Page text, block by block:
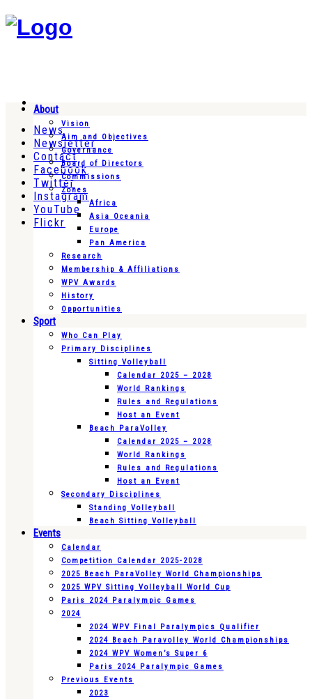
News
Newsletter
Contact
Facebook
Twitter
Instagram
YouTube
Flickr
About
Vision
Aim and Objectives
Governance
Board of Directors
Commissions
Zones
Africa
Asia Oceania
Europe
Pan America
Research
Membership & Affiliations
WPV Awards
History
Opportunities
Sport
Who Can Play
Primary Disciplines
Sitting Volleyball
Calendar 2025 – 2028
World Rankings
Rules and Regulations
Host an Event
Beach ParaVolley
Calendar 2025 – 2028
World Rankings
Rules and Regulations
Host an Event
Secondary Disciplines
Standing Volleyball
Beach Sitting Volleyball
Events
Calendar
Competition Calendar 2025-2028
2025 Beach ParaVolley World Championships
2025 WPV Sitting Volleyball World Cup
Paris 2024 Paralympic Games
2024
2024 WPV Final Paralympics Qualifier
2024 Beach Paravolley World Championships
2024 WPV Women’s Super 6
Paris 2024 Paralympic Games
Previous Events
2023